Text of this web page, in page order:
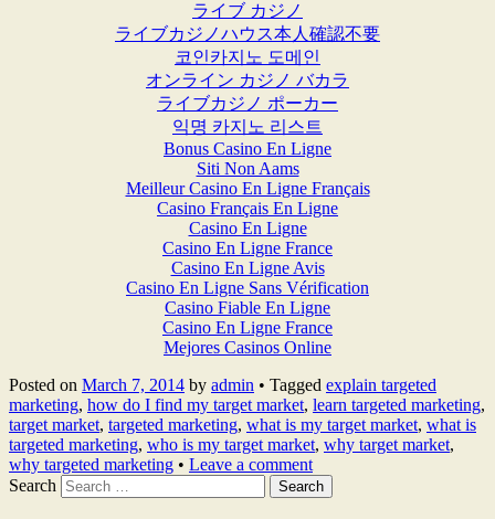
ライブ カジノ
ライブカジノハウス本人確認不要
코인카지노 도메인
オンライン カジノ バカラ
ライブカジノ ポーカー
익명 카지노 리스트
Bonus Casino En Ligne
Siti Non Aams
Meilleur Casino En Ligne Français
Casino Français En Ligne
Casino En Ligne
Casino En Ligne France
Casino En Ligne Avis
Casino En Ligne Sans Vérification
Casino Fiable En Ligne
Casino En Ligne France
Mejores Casinos Online
Posted on March 7, 2014 by admin • Tagged explain targeted
marketing, how do I find my target market, learn targeted marketing,
target market, targeted marketing, what is my target market, what is
targeted marketing, who is my target market, why target market,
why targeted marketing • Leave a comment
Search